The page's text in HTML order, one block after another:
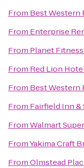
From Best Western
From Enterprise
From Planet Fitness
From Red Lion
From Best Western
From Fairfield Inn &
FromWalmart
FromYakima Craft
FromOlmstead